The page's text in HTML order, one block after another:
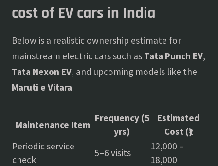
cost of EV cars in India
Below is a realistic ownership estimate for
mainstream electric cars such as Tata Punch EV,
Tata Nexon EV, and upcoming models like the
Maruti e Vitara.
Maintenance Item
Frequency (5
yrs)
Estimated
Cost (₹)
Periodic service
check
5–6 visits
12,000 –
18,000